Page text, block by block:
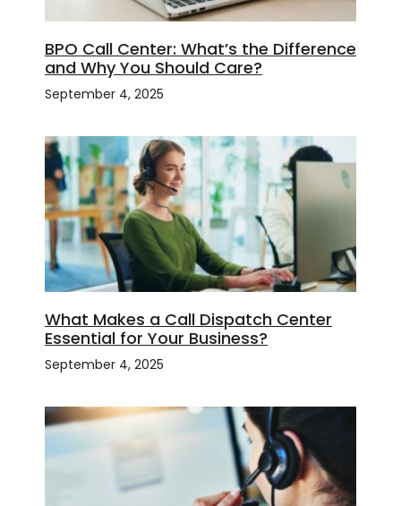
BPO Call Center: What’s the Difference
and Why You Should Care?
September 4, 2025
What Makes a Call Dispatch Center
Essential for Your Business?
September 4, 2025